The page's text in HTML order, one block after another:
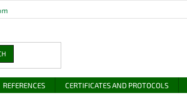
REFERENCES CERTIFICATES AND PROTOCOLS